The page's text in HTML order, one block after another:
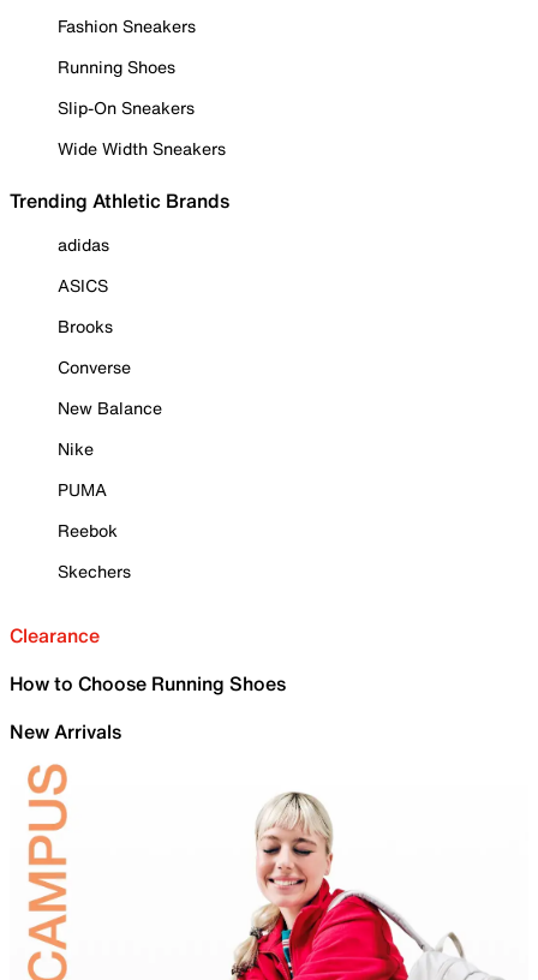
Fashion Sneakers
Running Shoes
Slip-On Sneakers
Wide Width Sneakers
Trending Athletic Brands
adidas
ASICS
Brooks
Converse
New Balance
Nike
PUMA
Reebok
Skechers
Clearance
How to Choose Running Shoes
New Arrivals